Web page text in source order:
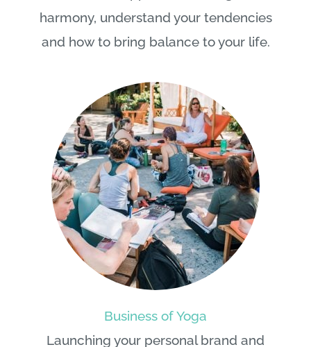
harmony, understand your tendencies
and how to bring balance to your life.
Business of Yoga
Launching your personal brand and